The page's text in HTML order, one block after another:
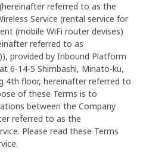
referred to as the
Service (rental service for
(mobile WiFi router devises)
referred to as
provided by Inbound Platform
6-14-5 Shimbashi, Minato-ku,
4th floor, hereinafter referred to
of these Terms is to
between the Company
referred to as the
Please read these Terms